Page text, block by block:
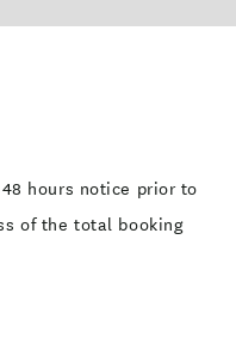
hours notice prior to
of the total booking